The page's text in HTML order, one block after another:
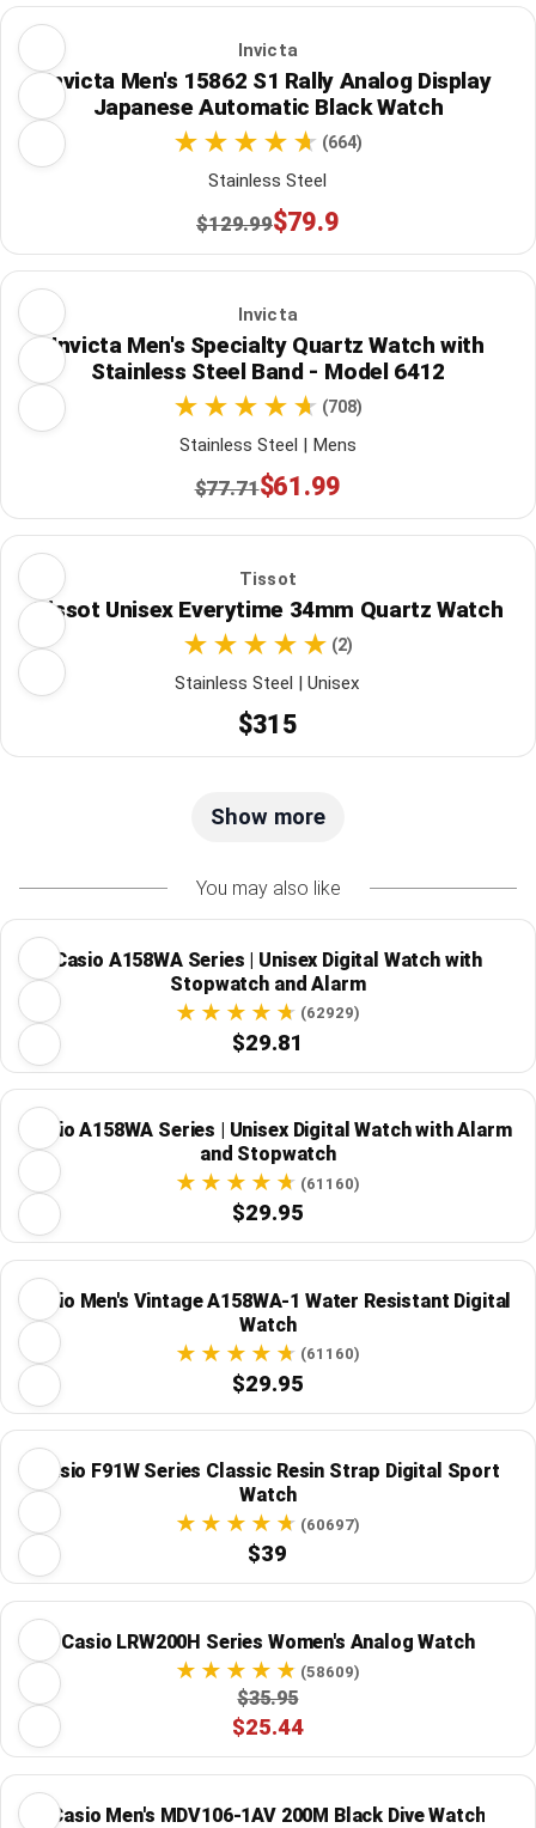
Invicta
Invicta Men's 15862 S1 Rally Analog Display
Japanese Automatic Black Watch
(664)
Stainless Steel
$129.99$79.9
Invicta
Invicta Men's Specialty Quartz Watch with
Stainless Steel Band - Model 6412
(708)
Stainless Steel | Mens
$77.71$61.99
Tissot
Tissot Unisex Everytime 34mm Quartz Watch
(2)
Stainless Steel | Unisex
$315
Show more
You may also like
Casio A158WA Series | Unisex Digital Watch with
Stopwatch and Alarm
(62929)
$29.81
Casio A158WA Series | Unisex Digital Watch with Alarm
and Stopwatch
(61160)
$29.95
Casio Men's Vintage A158WA-1 Water Resistant Digital
Watch
(61160)
$29.95
Casio F91W Series Classic Resin Strap Digital Sport
Watch
(60697)
$39
Casio LRW200H Series Women's Analog Watch
(58609)
$35.95
$25.44
Casio Men's MDV106-1AV 200M Black Dive Watch